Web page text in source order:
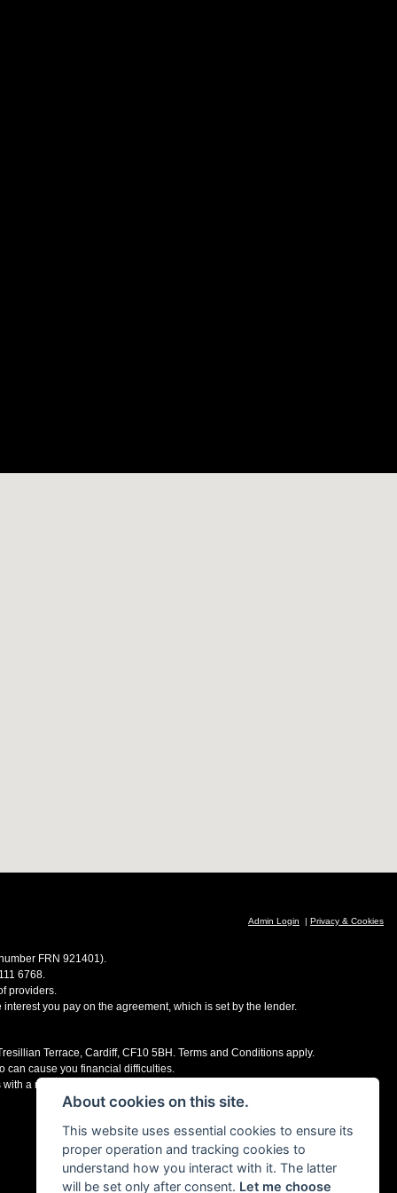
Admin Login | Privacy & Cookies
FRN 921401).
6768.
providers.
you pay on the agreement, which is set by the lender.
Terrace, Cardiff, CF10 5BH. Terms and Conditions apply.
can cause you financial difficulties.
a number of finance providers, commission may be received.
About cookies on this site.
This website uses essential cookies to ensure its
proper operation and tracking cookies to
understand how you interact with it. The latter
will be set only after consent. Let me choose